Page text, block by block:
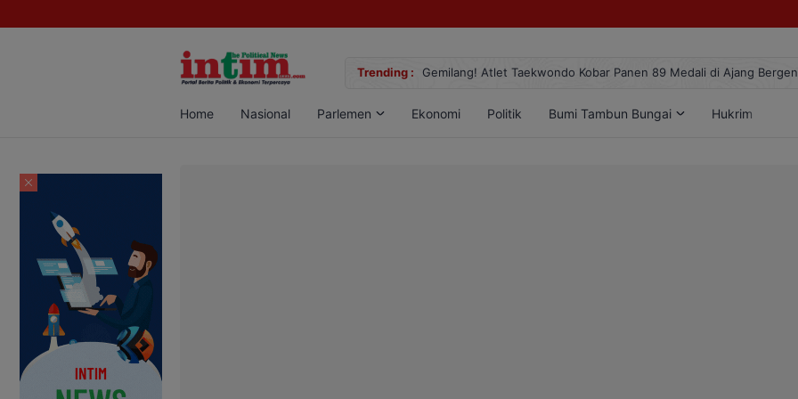
Trending :
Sabu di Pangkalan Bun, Dua Pelaku Diamankan Gemilang! Atlet Taekwondo Kobar Panen 89 Medali di Ajang
Home Nasional Parlemen Ekonomi Politik Bumi Tambun Bungai Hukrim